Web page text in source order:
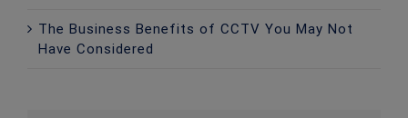
The Business Benefits of CCTV You May Not
Have Considered